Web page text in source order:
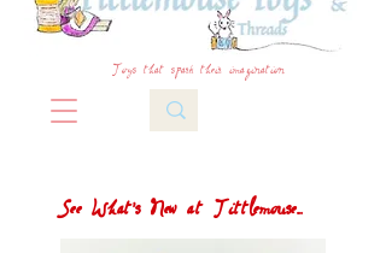
Toys that spark their imagination
See What's New at Tittlemouse...